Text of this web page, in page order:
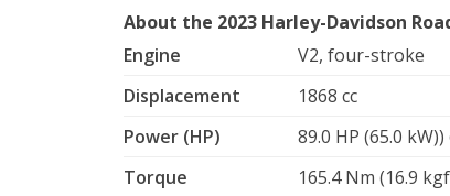
About the 2023 Harley-Davidson
Engine
V2, four-stroke
Displacement
1868 cc
Power (HP)
89.0 HP (65.0 kW))
Torque
165.4 Nm (16.9